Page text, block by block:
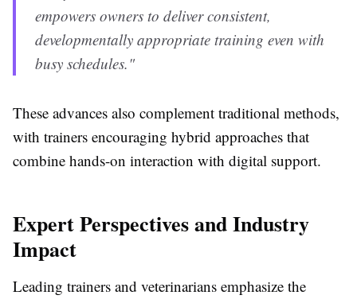
empowers owners to deliver consistent,
developmentally appropriate training even with
busy schedules."
These advances also complement traditional methods,
with trainers encouraging hybrid approaches that
combine hands-on interaction with digital support.
Expert Perspectives and Industry
Impact
Leading trainers and veterinarians emphasize the